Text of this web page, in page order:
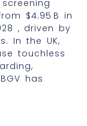
$4.95 B in
, driven by
In the UK,
touchless
has